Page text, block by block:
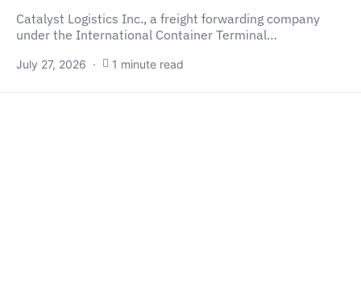
Catalyst Logistics Inc., a freight forwarding company
under the International Container Terminal…
July 27, 2026 1 minute read